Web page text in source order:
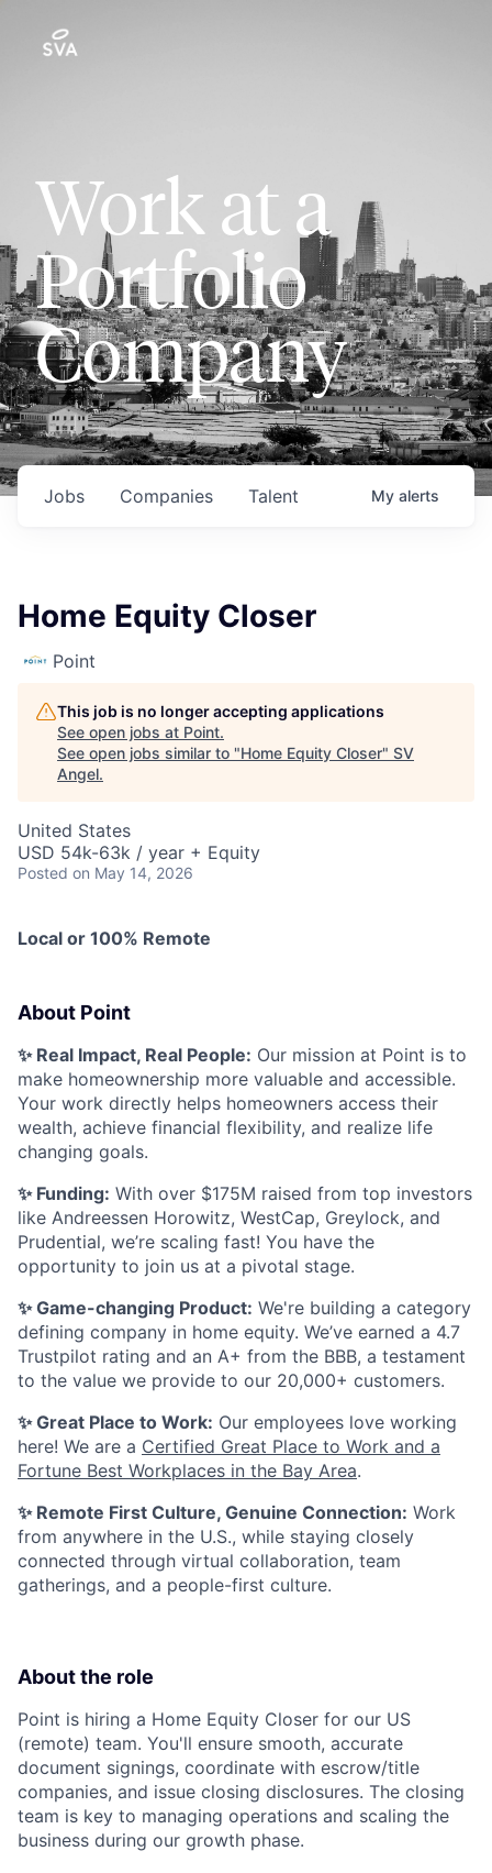
Work at a
Portfolio
Company
Jobs Companies Talent My alerts
Home Equity Closer
Point
This job is no longer accepting applications
See open jobs at Point.
See open jobs similar to "Home Equity Closer" SV
Angel.
United States
USD 54k-63k / year + Equity
Posted on May 14, 2026
Local or 100% Remote
About Point
✨ Real Impact, Real People: Our mission at Point is to
make homeownership more valuable and accessible.
Your work directly helps homeowners access their
wealth, achieve financial flexibility, and realize life
changing goals.
✨ Funding: With over $175M raised from top investors
like Andreessen Horowitz, WestCap, Greylock, and
Prudential, we’re scaling fast! You have the
opportunity to join us at a pivotal stage.
✨ Game-changing Product: We're building a category
defining company in home equity. We’ve earned a 4.7
Trustpilot rating and an A+ from the BBB, a testament
to the value we provide to our 20,000+ customers.
✨ Great Place to Work: Our employees love working
here! We are a Certified Great Place to Work and a
Fortune Best Workplaces in the Bay Area.
✨ Remote First Culture, Genuine Connection: Work
from anywhere in the U.S., while staying closely
connected through virtual collaboration, team
gatherings, and a people-first culture.
About the role
Point is hiring a Home Equity Closer for our US
(remote) team. You'll ensure smooth, accurate
document signings, coordinate with escrow/title
companies, and issue closing disclosures. The closing
team is key to managing operations and scaling the
business during our growth phase.